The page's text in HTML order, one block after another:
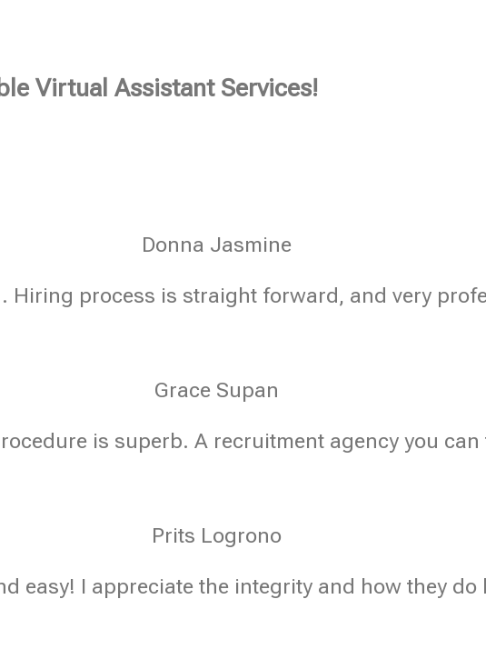
Virtual Assistant Services!
Donna Jasmine
Hiring process is straight forward, and very
Grace Supan
is superb. A recruitment agency you can
Prits Logrono
easy! I appreciate the integrity and how they do